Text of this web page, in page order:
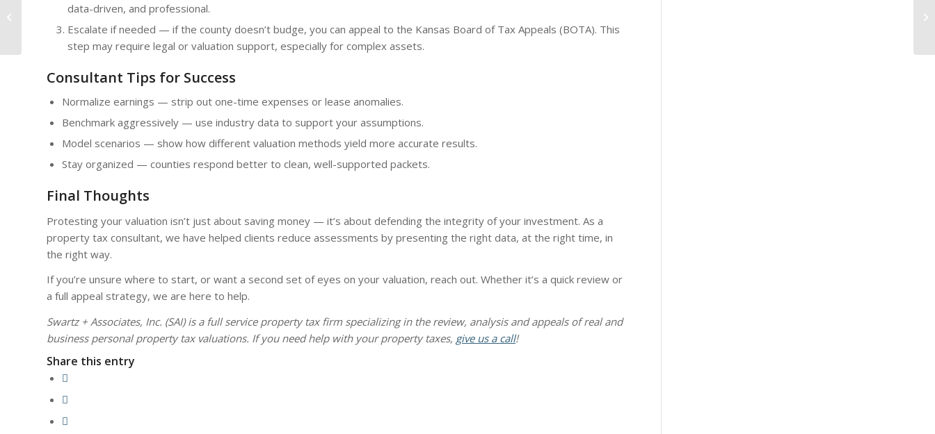
data-driven, and professional.
Escalate if needed — if the county doesn’t budge, you can appeal to the Kansas Board of Tax Appeals (BOTA). This
step may require legal or valuation support, especially for complex assets.
Consultant Tips for Success
Normalize earnings — strip out one-time expenses or lease anomalies.
Benchmark aggressively — use industry data to support your assumptions.
Model scenarios — show how different valuation methods yield more accurate results.
Stay organized — counties respond better to clean, well-supported packets.
Final Thoughts
Protesting your valuation isn’t just about saving money — it’s about defending the integrity of your investment. As a
property tax consultant, we have helped clients reduce assessments by presenting the right data, at the right time, in
the right way.
If you’re unsure where to start, or want a second set of eyes on your valuation, reach out. Whether it’s a quick review or
a full appeal strategy, we are here to help.
Swartz + Associates, Inc. (SAI) is a full service property tax firm specializing in the review, analysis and appeals of real and
business personal property tax valuations. If you need help with your property taxes, give us a call!
Share this entry
Beyond Quick Wins,
Persistence Pays